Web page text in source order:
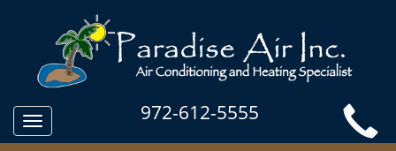
Toggle
navigation
972-612-5555